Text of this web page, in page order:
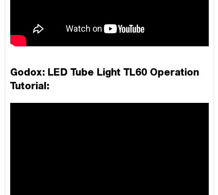
Godox: LED Tube Light TL60Operation
Tutorial: